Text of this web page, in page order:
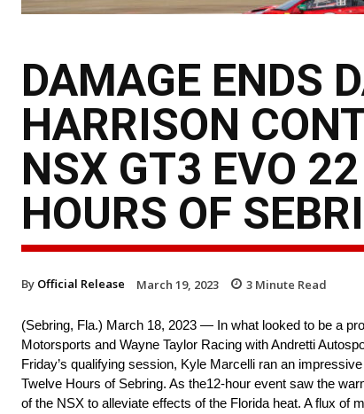
DAMAGE ENDS
HARRISON
NSX GT3 EVO
HOURS OF
By Official Release March 19, 2023 3 Minute Read
(Sebring, Fla.) March 18, 2023 — In what looked to be a
Motorsports and Wayne Taylor Racing with Andretti
Friday’s qualifying session, Kyle Marcelli ran an
Twelve Hours of Sebring. As the12-hour event saw the
of the NSX to alleviate effects of the Florida heat. A flux of